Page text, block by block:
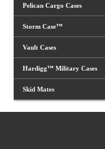
Pelican Cargo Cases
Storm Case™
Vault Cases
Hardigg™ Military Cases
Skid Mates